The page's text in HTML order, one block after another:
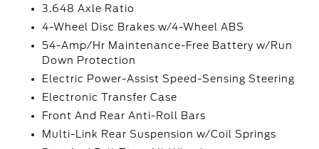
3.648 Axle Ratio
4-Wheel Disc Brakes w/4-Wheel ABS
54-Amp/Hr Maintenance-Free Battery w/Run
Down Protection
Electric Power-Assist Speed-Sensing Steering
Electronic Transfer Case
Front And Rear Anti-Roll Bars
Multi-Link Rear Suspension w/Coil Springs